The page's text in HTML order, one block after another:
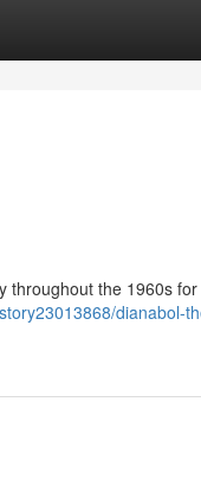
throughout the 1960s
dianabol-